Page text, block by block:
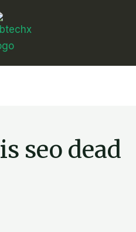
is seo dead